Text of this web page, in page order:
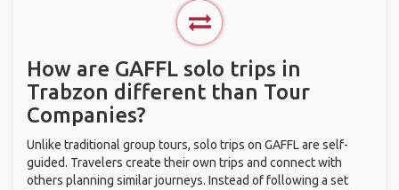
How are GAFFL solo trips in
Trabzon different than Tour
Companies?
Unlike traditional group tours, solo trips on GAFFL are self-
guided. Travelers create their own trips and connect with
others planning similar journeys. Instead of following a set